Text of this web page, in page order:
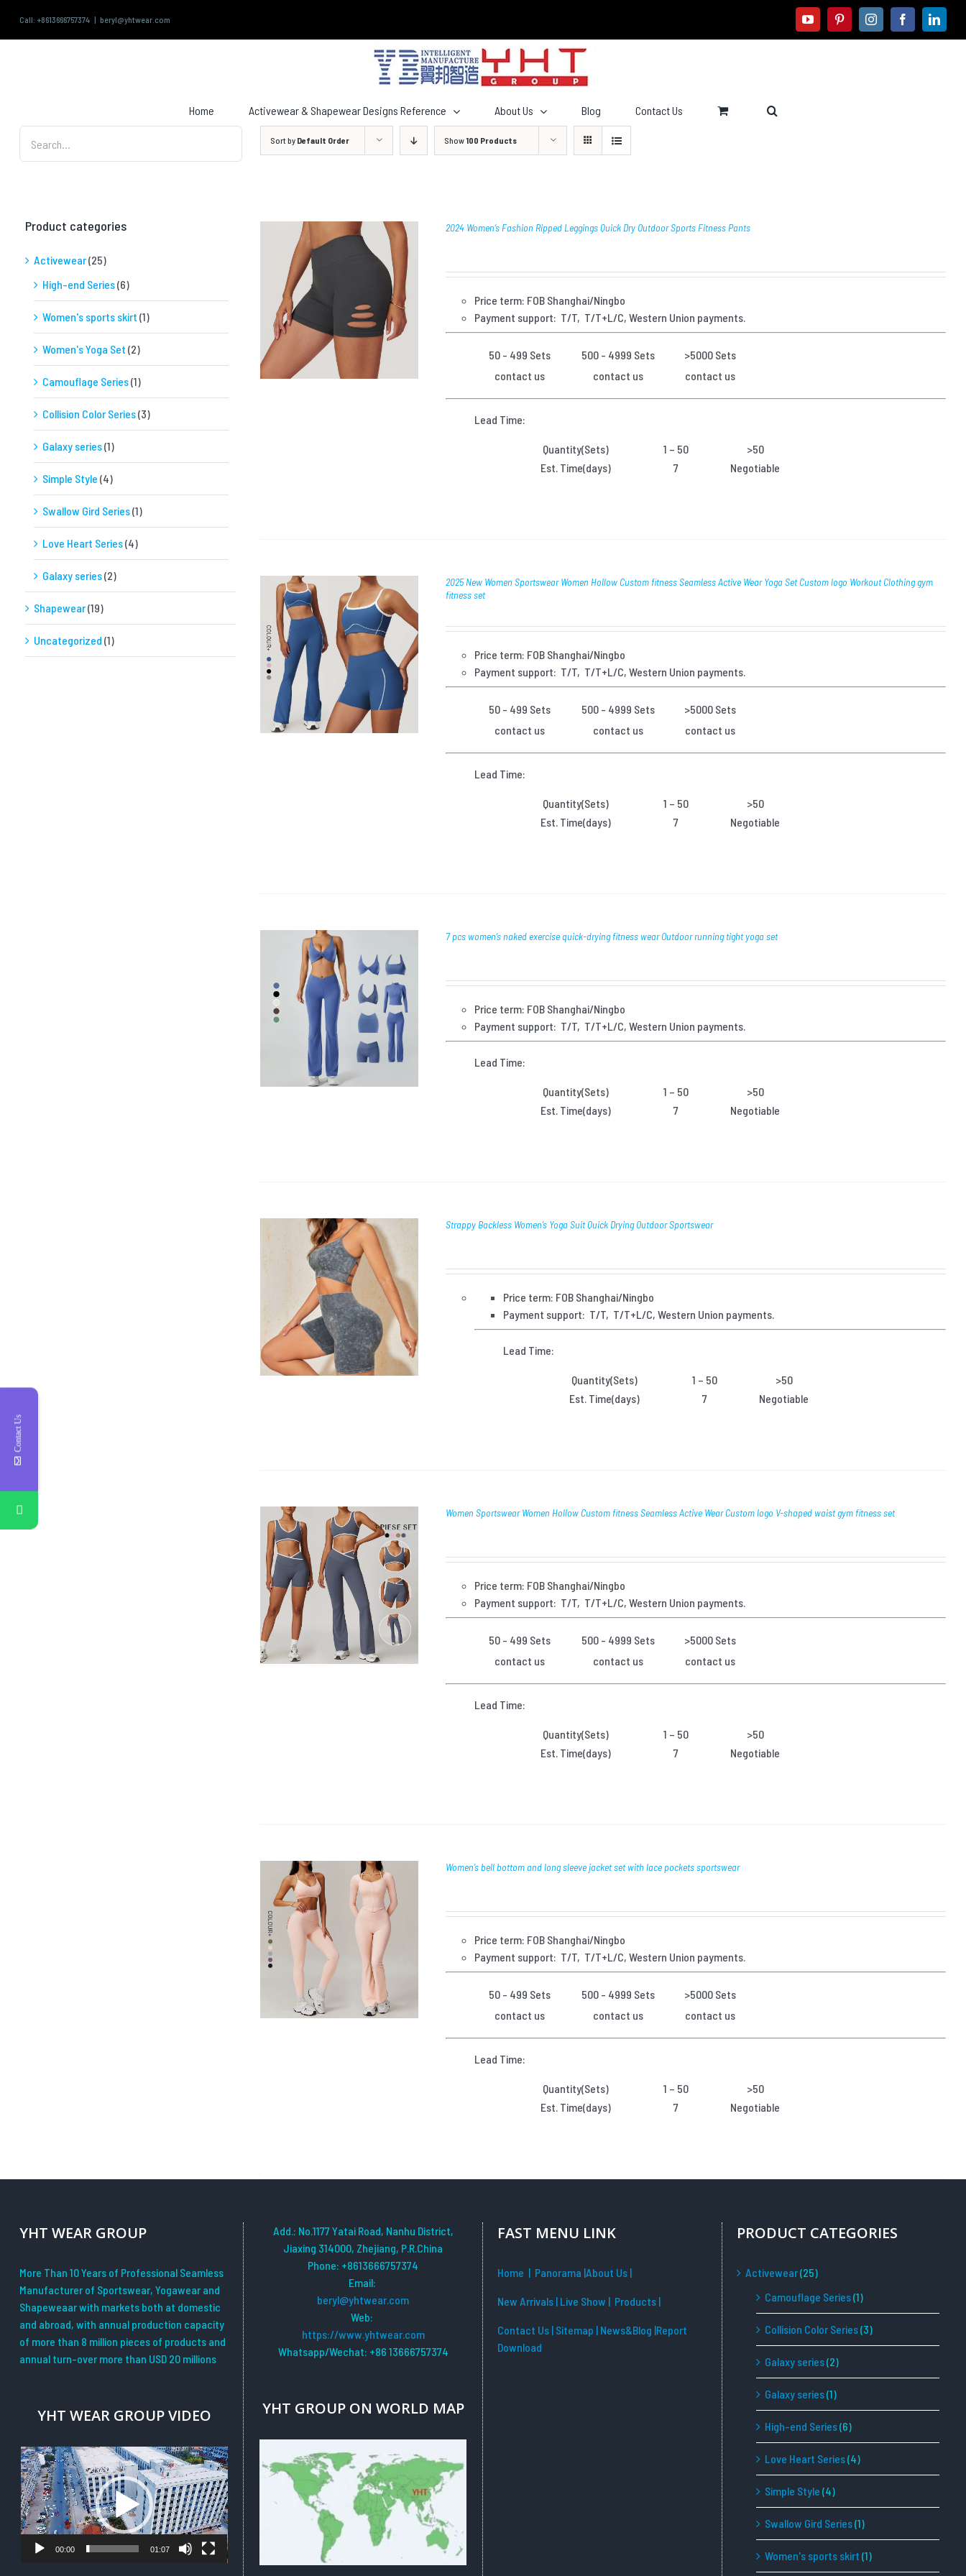
content
Call: +8613666757374 | beryl@yhtwear.com youtube pinterestinstagramfacebook
Home Activewear & Shapewear Designs Reference About Us Blog Contact Us
Sort by Default Order Show100 Products
QUICK VIEW
2024 Women’s Fashion Ripped Leggings Quick Dry Outdoor Sports Fitness Pants
Price term: FOB Shanghai/Ningbo
Payment support: T/T, T/T+L/C, Western Union payments.
50 - 499 Sets 500 - 4999 Sets
>5000 Sets
contact us
contact us contact us
Lead Time:
Quantity(Sets) 1 – 50
>50
Est. Time(days)
7 Negotiable
QUICK VIEW
2025 New Women Sportswear Women Hollow Custom fitness Seamless Active Wear Yoga Set Custom logo Workout Clothing gym
fitness set
Price term: FOB Shanghai/Ningbo
Payment support: T/T, T/T+L/C, Western Union payments.
50 - 499 Sets 500 - 4999 Sets
>5000 Sets
contact us
contact us contact us
Lead Time:
Quantity(Sets) 1 – 50
>50
Est. Time(days)
7 Negotiable
7 pcs women’s naked exercise quick-drying fitness wear Outdoor running tight yoga set
Price term: FOB Shanghai/Ningbo
Payment support: T/T, T/T+L/C, Western Union payments.
Lead Time:
Quantity(Sets) 1 – 50
>50
Est. Time(days)
7 Negotiable
Strappy Backless Women’s Yoga Suit Quick Drying Outdoor Sportswear
Price term: FOB Shanghai/Ningbo
Payment support: T/T, T/T+L/C, Western Union payments.
Lead Time:
Quantity(Sets) 1 – 50
>50
Est. Time(days)
7 Negotiable
Women Sportswear Women Hollow Custom fitness Seamless Active Wear Custom logo V-shaped waist gym fitness set
Price term: FOB Shanghai/Ningbo
Payment support: T/T, T/T+L/C, Western Union payments.
50 - 499 Sets 500 - 4999 Sets
>5000 Sets
contact us
contact us contact us
Lead Time:
Quantity(Sets) 1 – 50
>50
Est. Time(days)
7 Negotiable
Women’s bell bottom and long sleeve jacket set with lace pockets sportswear
Price term: FOB Shanghai/Ningbo
Payment support: T/T, T/T+L/C, Western Union payments.
50 - 499 Sets 500 - 4999 Sets
>5000 Sets
contact us
contact us contact us
Lead Time:
Quantity(Sets) 1 – 50
>50
Est. Time(days)
7 Negotiable
Product categories
Activewear(25)
High-end Series(6)
Women's sports skirt (1)
Women's Yoga Set (2)
Camouflage Series(1)
Collision Color Series(3)
Galaxy series(1)
Simple Style (4)
Swallow Gird Series(1)
Love Heart Series(4)
Galaxy series(2)
Shapewear(19)
Uncategorized (1)
YHT WEAR GROUP
More Than 10 Years of Professional Seamless
Manufacturer of Sportswear, Yogawear and
Shapeweaar with markets both at domestic
and abroad, with annual production capacity
of more than 8 million pieces of products and
annual turn-over more than USD 20 millions
YHT WEAR GROUP VIDEO
Video
Player
00:00 01:07
Add.: No.1177 Yatai Road, Nanhu District,
Jiaxing 314000, Zhejiang, P.R.China
Phone: +8613666757374
Email:
beryl@yhtwear.com
Web:
https://www.yhtwear.com
Whatsapp/Wechat: +86 13666757374
YHT GROUP ON WORLD MAP
FAST MENU LINK
Home | Panorama |About Us |
New Arrivals | Live Show | Products |
Contact Us | Sitemap | News&Blog |Report
Download
PRODUCT CATEGORIES
Activewear(25)
Camouflage Series(1)
Collision Color Series(3)
Galaxy series(2)
Galaxy series(1)
High-end Series(6)
Love Heart Series(4)
Simple Style (4)
Swallow Gird Series(1)
Women's sports skirt (1)
Contact Us